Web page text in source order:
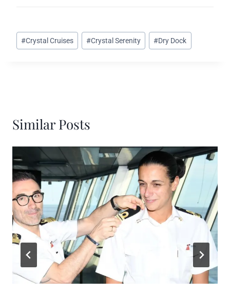
Post
Tags:
#Crystal Cruises #Crystal Serenity #Dry Dock
Similar Posts